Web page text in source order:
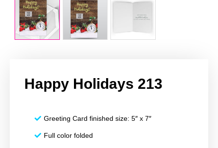
Happy Holidays 213
Greeting Card finished size: 5″ x 7″
Full color folded